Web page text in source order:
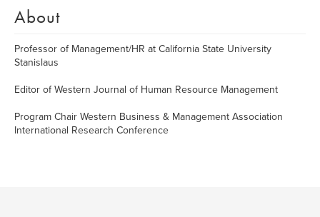
About
Professor of Management/HR at California State University
Stanislaus
Editor of Western Journal of Human Resource Management
Program Chair Western Business & Management Association
International Research Conference